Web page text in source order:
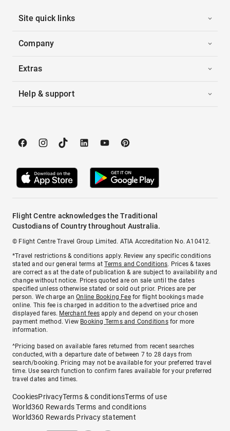
Site quick links
Company
Extras
Help & support
Flight Centre acknowledges the Traditional
Custodians of Country throughout Australia.
© Flight Centre Travel Group Limited. ATIA Accreditation No. A10412.
*Travel restrictions & conditions apply. Review any specific conditions
stated and our general terms atTerms and Conditions. Prices & taxes
are correct as at the date of publication & are subject to availability and
change without notice. Prices quoted are on sale until the dates
specified unless otherwise stated or sold out prior. Prices are per
person. We charge anOnline Booking Feefor flight bookings made
online. This fee is charged in addition to the advertised price and
displayed fares. Merchant fees apply and depend on your chosen
payment method. View Booking Terms and Conditionsfor more
information.
^Pricing based on available fares returned from recent searches
conducted, with a departure date of between 7 to 28 days from
search/booking. Pricing may not be available for your preferred travel
time. Use search function to confirm fares available for your preferred
travel dates and times.
CookiesPrivacyTerms & conditionsTerms of use
World360 Rewards Terms and conditions
World360 Rewards Privacy statement